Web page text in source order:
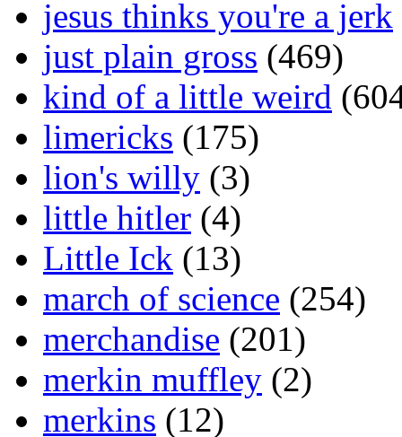
jesus thinks you're a jerk
just plain gross (469)
kind of a little weird
limericks (175)
lion's willy (3)
little hitler (4)
Little Ick (13)
march of science (254)
merchandise (201)
merkin muffley (2)
merkins (12)